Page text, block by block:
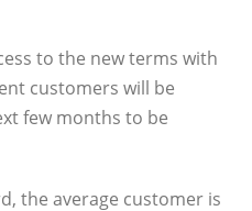
to the new terms with
customers will be
few months to be
the average customer is